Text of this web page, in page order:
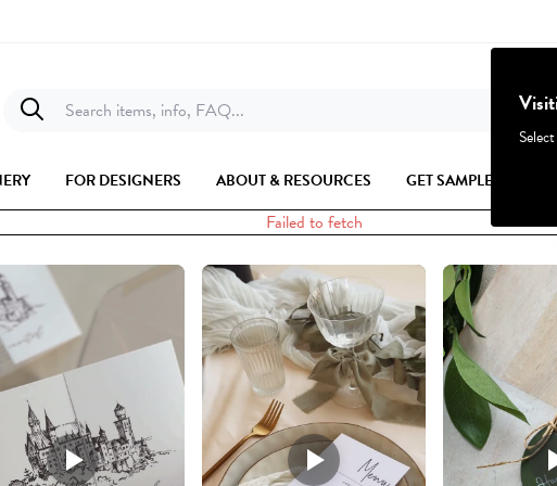
Search items, info, FAQ...
FOR DESIGNERS ABOUT & RESOURCES GET SAMPLES
Failed to fetch